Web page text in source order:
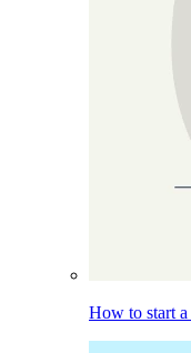
How to start